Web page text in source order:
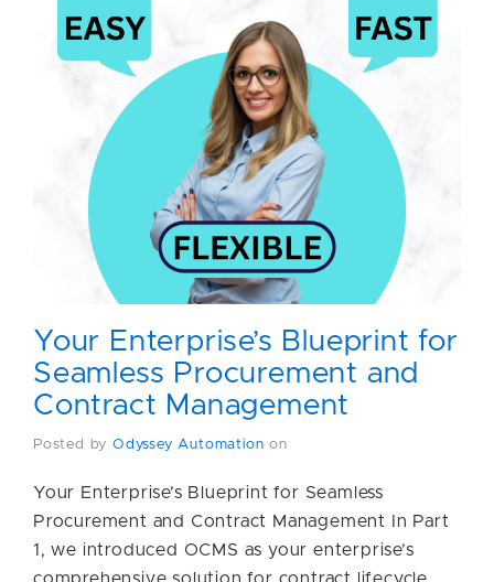
Your Enterprise’s Blueprint for
Seamless Procurement and
Contract Management
Posted by Odyssey Automation on
Your Enterprise’s Blueprint for Seamless
Procurement and Contract Management In Part
1, we introduced OCMS as your enterprise’s